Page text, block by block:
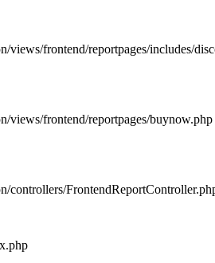
views/frontend/reportpages/includes/
views/frontend/reportpages/buynow.php
controllers/